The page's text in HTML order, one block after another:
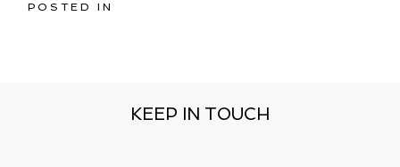
POSTED IN
KEEP IN TOUCH